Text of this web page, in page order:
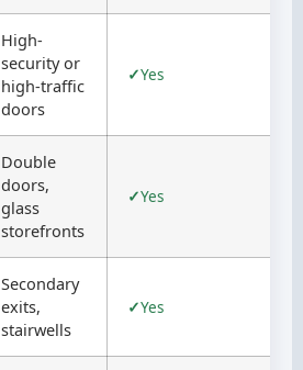
High-
security or
high-traffic
doors
Yes
Double
doors,
glass
storefronts
Yes
Secondary
exits,
stairwells
Yes